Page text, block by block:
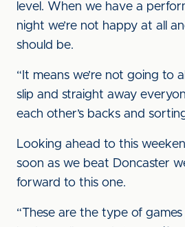
level. When we have a
night we’re not happy at all
should be.
“It means we’re not going to
slip and straight away
each other’s backs and
Looking ahead to this
soon as we beat Doncaster
forward to this one.
“These are the type of